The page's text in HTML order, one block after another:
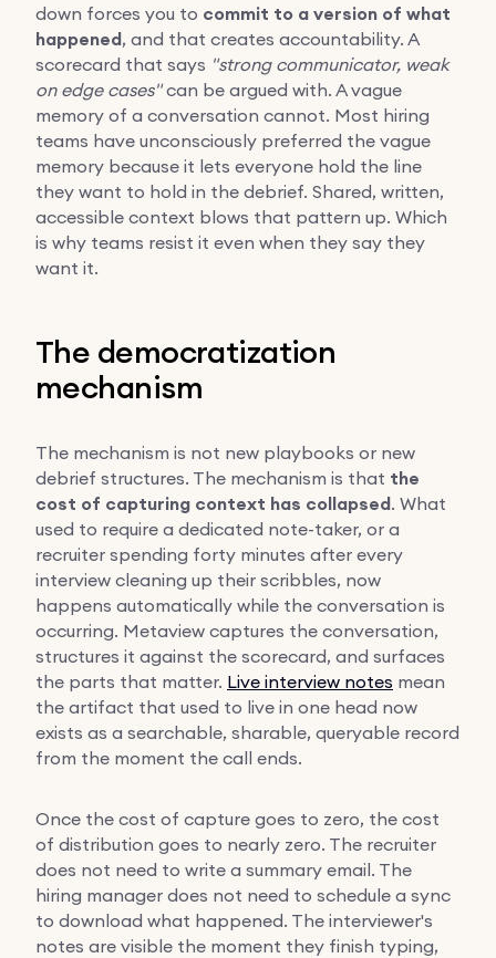
down forces you to commit to a version of what
happened, and that creates accountability. A
scorecard that says "strong communicator, weak
on edge cases"can be argued with. A vague
memory of a conversation cannot. Most hiring
teams have unconsciously preferred the vague
memory because it lets everyone hold the line
they want to hold in the debrief. Shared, written,
accessible context blows that pattern up. Which
is why teams resist it even when they say they
want it.
The democratization
mechanism
The mechanism is not new playbooks or new
debrief structures. The mechanism is that the
cost of capturing context has collapsed. What
used to require a dedicated note-taker, or a
recruiter spending forty minutes after every
interview cleaning up their scribbles, now
happens automatically while the conversation is
occurring. Metaview captures the conversation,
structures it against the scorecard, and surfaces
the parts that matter. Live interview notes mean
the artifact that used to live in one head now
exists as a searchable, sharable, queryable record
from the moment the call ends.
Once the cost of capture goes to zero, the cost
of distribution goes to nearly zero. The recruiter
does not need to write a summary email. The
hiring manager does not need to schedule a sync
to download what happened. The interviewer's
notes are visible the moment they finish typing,